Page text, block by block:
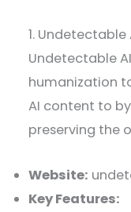
1. Undetectable
Undetectable
humanization
AI content to
preserving the
Website:
Key Features: